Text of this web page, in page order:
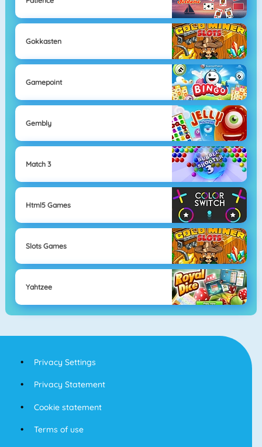
Gokkasten
Gamepoint
Gembly
Match 3
Html5 Games
Slots Games
Yahtzee
Privacy Settings
Privacy Statement
Cookie statement
Terms of use